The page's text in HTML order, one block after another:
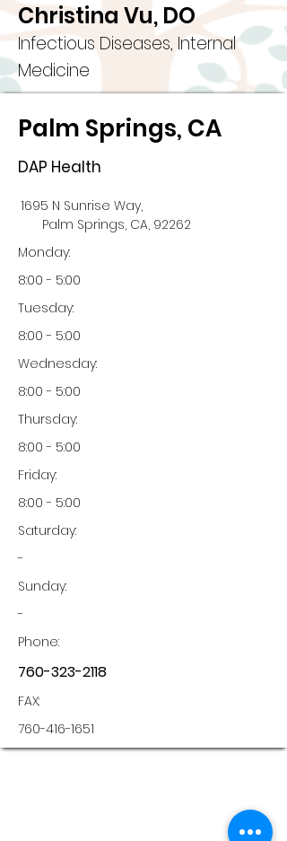
Christina Vu, DO
Infectious Diseases, Internal
Medicine
Palm Springs, CA
DAP Health
1695 N Sunrise Way,
Palm Springs, CA, 92262
Monday:
8:00 - 5:00
Tuesday:
8:00 - 5:00
Wednesday:
8:00 - 5:00
Thursday:
8:00 - 5:00
Friday:
8:00 - 5:00
Saturday:
-
Sunday:
-
Phone:
760-323-2118
FAX:
760-416-1651